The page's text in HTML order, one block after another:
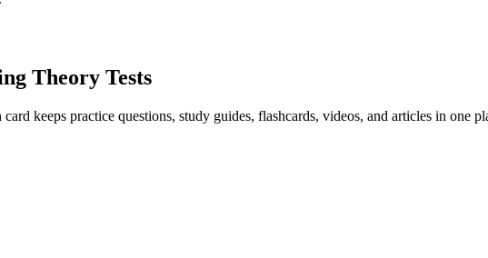
Theory Tests
keeps practice questions, study guides, flashcards, videos, and articles in one